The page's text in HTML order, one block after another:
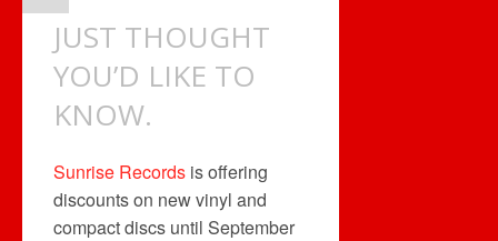
JUST THOUGHT
YOU’D LIKE TO
KNOW.
Sunrise Records is offering
discounts on new vinyl and
compact discs until September